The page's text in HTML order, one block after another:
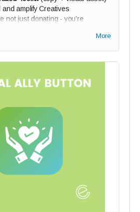
amplify Creatives
not just donating - you’re
More